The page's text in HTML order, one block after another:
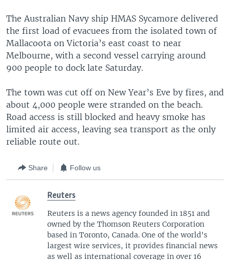
The Australian Navy ship HMAS Sycamore delivered
the first load of evacuees from the isolated town of
Mallacoota on Victoria’s east coast to near
Melbourne, with a second vessel carrying around
900 people to dock late Saturday.
The town was cut off on New Year’s Eve by fires, and
about 4,000 people were stranded on the beach.
Road access is still blocked and heavy smoke has
limited air access, leaving sea transport as the only
reliable route out.
Share Follow us
Reuters
Reuters is a news agency founded in 1851 and
owned by the Thomson Reuters Corporation
based in Toronto, Canada. One of the world's
largest wire services, it provides financial news
as well as international coverage in over 16